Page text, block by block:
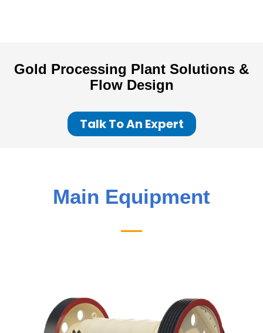
Gold Processing Plant Solutions &
Flow Design
Talk To An Expert
Main Equipment